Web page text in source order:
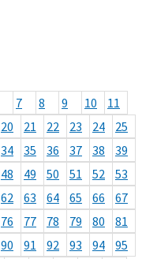
7 8 9 10
11
20 21 22 23 24
25
34 35 36 37 38
39
48 49 50 51 52
53
62 63 64 65 66
67
76 77 78 79 80
81
90 91 92 93 94
95